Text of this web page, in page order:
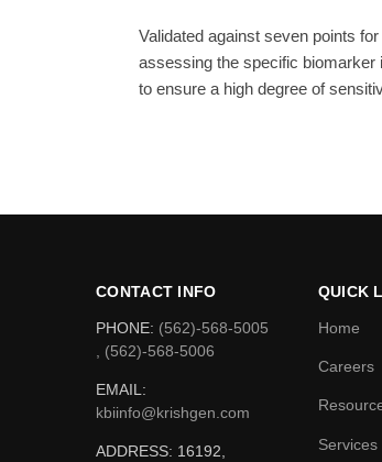
Validated against seven points
assessing the specific biomarker
to ensure a high degree of
CONTACT INFO
PHONE: (562)-568-5005
, (562)-568-5006
EMAIL:
kbiinfo@krishgen.com
ADDRESS: 16192,
QUICK
Home
Careers
Services